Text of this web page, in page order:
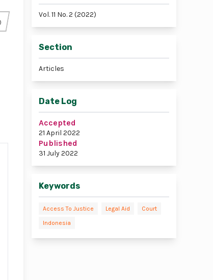
Vol. 11 No. 2 (2022)
Section
Articles
Date Log
Accepted
21 April 2022
Published
31 July 2022
Keywords
Access To Justice Legal Aid
Court
Indonesia